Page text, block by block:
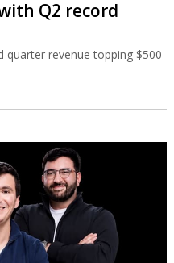
Q2 record
quarter revenue topping $500